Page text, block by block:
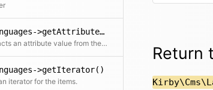
$languages->getAttribute()
Extracts an attribute value from the given element in the collection. This is useful if elements in the collection might be objects, arrays or anything else and you need to get the value independently from that. We use it for filter.
>getIterator()
iterator for the items.
Return